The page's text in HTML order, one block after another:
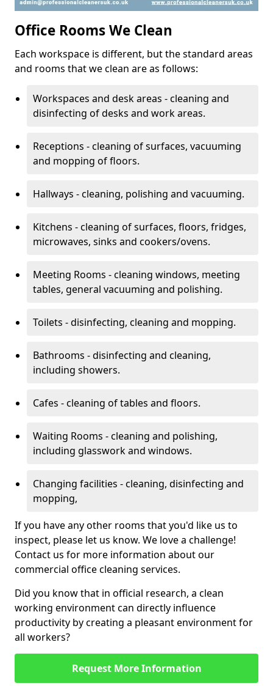
Office Rooms We Clean
Each workspace is different, but the standard areas
and rooms that we clean are as follows:
Workspaces and desk areas - cleaning and
disinfecting of desks and work areas.
Receptions - cleaning of surfaces, vacuuming
and mopping of floors.
Hallways - cleaning, polishing and vacuuming.
Kitchens - cleaning of surfaces, floors, fridges,
microwaves, sinks and cookers/ovens.
Meeting Rooms - cleaning windows, meeting
tables, general vacuuming and polishing.
Toilets - disinfecting, cleaning and mopping.
Bathrooms - disinfecting and cleaning,
including showers.
Cafes - cleaning of tables and floors.
Waiting Rooms - cleaning and polishing,
including glasswork and windows.
Changing facilities - cleaning, disinfecting and
mopping,
If you have any other rooms that you'd like us to
inspect, please let us know. We love a challenge!
Contact us for more information about our
commercial office cleaning services.
Did you know that in official research, a clean
working environment can directly influence
productivity by creating a pleasant environment for
all workers?
Request More Information